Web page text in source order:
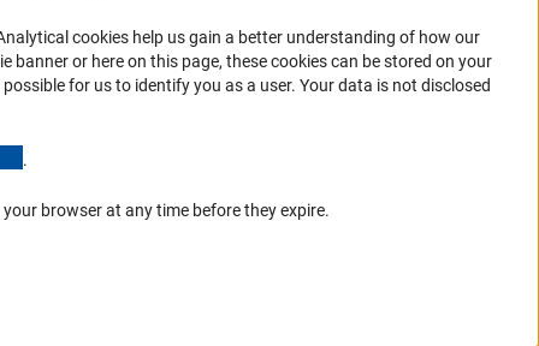
your
cookies help us gain a better understanding of how our
or here on this page, these cookies can be stored on your
for us to identify you as a user. Your data is not disclosed
.
browser at any time before they expire.